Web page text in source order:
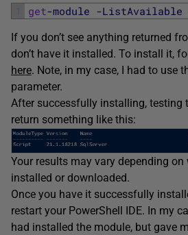
1 get-module -ListAvailable
If you don’t see anything returned
don’t have it installed. To install it,
here. Note, in my case, I had to use
parameter.
After successfully installing, testing
return something like this:
Your results may vary depending
installed or downloaded.
Once you have it successfully
restart your PowerShell IDE. In my
had installed the module, but gave